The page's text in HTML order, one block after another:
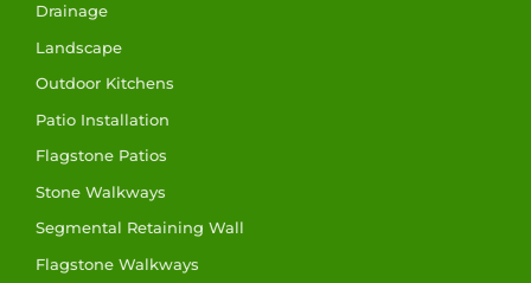
Drainage
Landscape
Outdoor Kitchens
Patio Installation
Flagstone Patios
Stone Walkways
Segmental Retaining Wall
Flagstone Walkways